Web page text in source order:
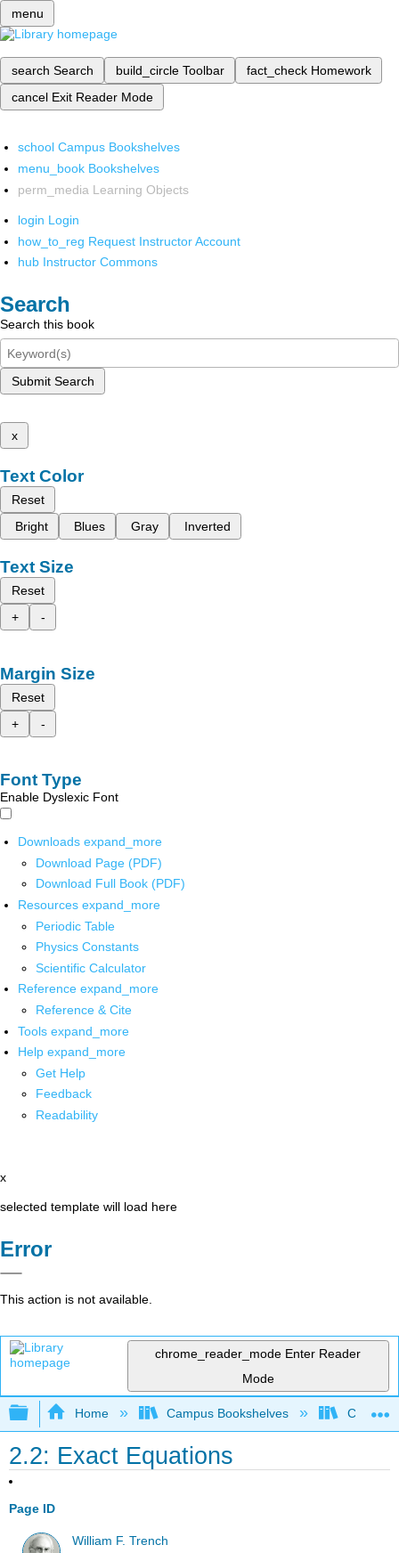
menu
search Search build_circle Toolbar fact_check Homework
cancel Exit Reader Mode
school Campus Bookshelves
menu_book Bookshelves
perm_media Learning Objects
login Login
how_to_reg Request Instructor Account
hub Instructor Commons
Search
Search this book
Submit Search
x
Text Color
Reset
Bright
Blues Gray Inverted
Text Size
Reset
+
-
Margin Size
Reset
+
-
Font Type
Enable Dyslexic Font
Downloads expand_more
Download Page (PDF)
Download Full Book (PDF)
Resources expand_more
Periodic Table
Physics Constants
Scientific Calculator
Reference expand_more
Reference & Cite
Tools expand_more
Help expand_more
Get Help
Feedback
Readability
x
selected template will load here
Error
This action is not available.
chrome_reader_mode Enter Reader
Mode
Expand/collapse global hierarchy
Home Campus Bookshelves
2.2: Exact Equations
Page ID
William F. Trench